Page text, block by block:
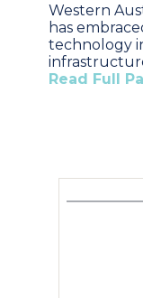
Western
has
technology
Read Full